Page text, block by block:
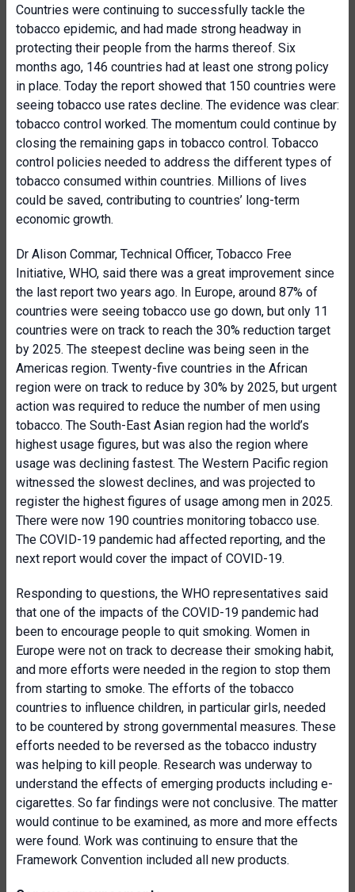
Countries were continuing to successfully tackle the
tobacco epidemic, and had made strong headway in
protecting their people from the harms thereof. Six
months ago, 146 countries had at least one strong policy
in place. Today the report showed that 150 countries were
seeing tobacco use rates decline. The evidence was clear:
tobacco control worked. The momentum could continue by
closing the remaining gaps in tobacco control. Tobacco
control policies needed to address the different types of
tobacco consumed within countries. Millions of lives
could be saved, contributing to countries’ long-term
economic growth.
Dr Alison Commar, Technical Officer, Tobacco Free
Initiative, WHO, said there was a great improvement since
the last report two years ago. In Europe, around 87% of
countries were seeing tobacco use go down, but only 11
countries were on track to reach the 30% reduction target
by 2025. The steepest decline was being seen in the
Americas region. Twenty-five countries in the African
region were on track to reduce by 30% by 2025, but urgent
action was required to reduce the number of men using
tobacco. The South-East Asian region had the world’s
highest usage figures, but was also the region where
usage was declining fastest. The Western Pacific region
witnessed the slowest declines, and was projected to
register the highest figures of usage among men in 2025.
There were now 190 countries monitoring tobacco use.
The COVID-19 pandemic had affected reporting, and the
next report would cover the impact of COVID-19.
Responding to questions, the WHO representatives said
that one of the impacts of the COVID-19 pandemic had
been to encourage people to quit smoking. Women in
Europe were not on track to decrease their smoking habit,
and more efforts were needed in the region to stop them
from starting to smoke. The efforts of the tobacco
countries to influence children, in particular girls, needed
to be countered by strong governmental measures. These
efforts needed to be reversed as the tobacco industry
was helping to kill people. Research was underway to
understand the effects of emerging products including e-
cigarettes. So far findings were not conclusive. The matter
would continue to be examined, as more and more effects
were found. Work was continuing to ensure that the
Framework Convention included all new products.